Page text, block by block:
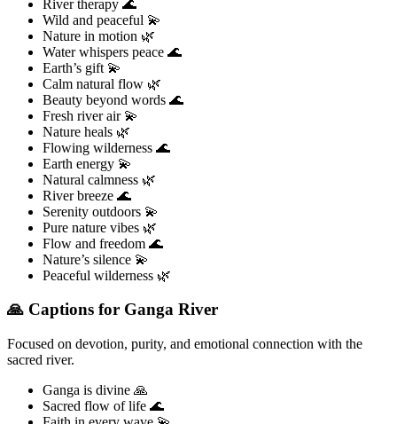
River therapy 🌊
Wild and peaceful 💫
Nature in motion 🌿
Water whispers peace 🌊
Earth’s gift 💫
Calm natural flow 🌿
Beauty beyond words 🌊
Fresh river air 💫
Nature heals 🌿
Flowing wilderness 🌊
Earth energy 💫
Natural calmness 🌿
River breeze 🌊
Serenity outdoors 💫
Pure nature vibes 🌿
Flow and freedom 🌊
Nature’s silence 💫
Peaceful wilderness 🌿
🙏 Captions for Ganga River
Focused on devotion, purity, and emotional connection with the
sacred river.
Ganga is divine 🙏
Sacred flow of life 🌊